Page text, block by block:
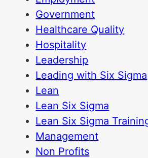
Government
Healthcare Quality
Hospitality
Leadership
Leading with Six Sigma
Lean
Lean Six Sigma
Lean Six Sigma
Management
Non Profits